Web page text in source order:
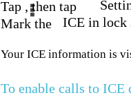
Tap , then tap
Mark the ICE in lock
Your ICE information is
To enable calls to ICE